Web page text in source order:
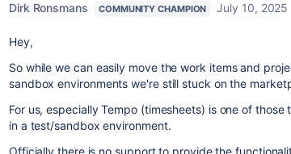
Dirk Ronsmans COMMUNITY CHAMPION July 10, 2025
Hey,
So while we can easily move the work items and
sandbox environments we're still stuck on the
For us, especially Tempo (timesheets) is one of
in a test/sandbox environment.
Officially there is no support to provide the